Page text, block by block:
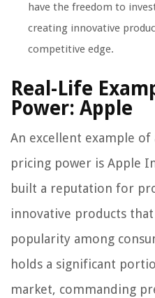
have the freedom to
creating innovative
competitive edge.
Real-Life
Power: Apple
An excellent example
pricing power is Apple
built a reputation for
innovative products
popularity among
holds a significant
market, commanding